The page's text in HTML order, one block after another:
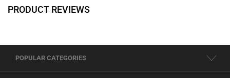
PRODUCT REVIEWS
POPULAR CATEGORIES